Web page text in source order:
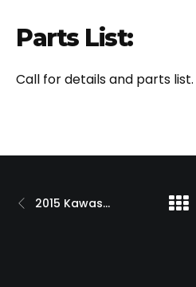
Parts List:
Call for details and parts list.
2015 Kawasaki H2 with 300 OSD Single Sided Swingarm Kit